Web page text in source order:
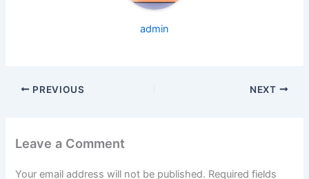
admin
PREVIOUS NEXT
Leave a Comment
Your email address will not be published. Required fields